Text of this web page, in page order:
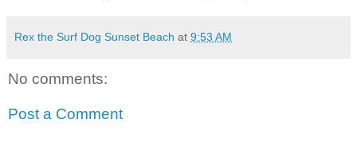
Rex the Surf Dog Sunset Beach at 9:53 AM
No comments:
Post a Comment